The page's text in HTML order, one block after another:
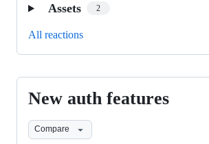
Assets 2
All reactions
New
auth
features
New auth features
Compare